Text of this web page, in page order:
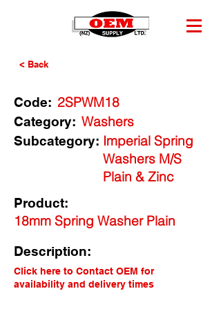
< Back
Code: 2SPWM18
Category: Washers
Imperial Spring
Washers M/S
Plain & Zinc
Subcategory:
Product:
18mm Spring Washer Plain
Description:
Click here to Contact OEM for
availability and delivery times